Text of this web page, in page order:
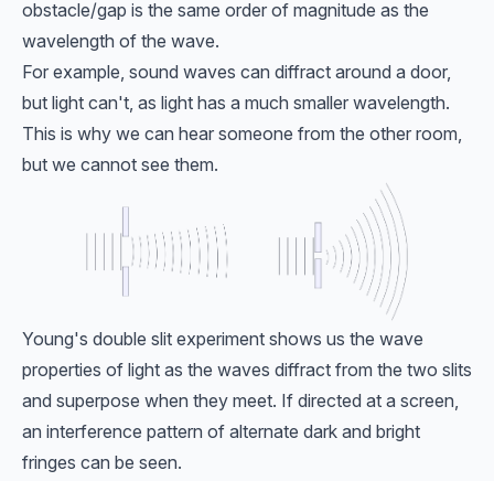
obstacle/gap is the same order of magnitude as the
wavelength of the wave.
For example, sound waves can diffract around a door,
but light can't, as light has a much smaller wavelength.
This is why we can hear someone from the other room,
but we cannot see them.
Young's double slit experiment shows us the wave
properties of light as the waves diffract from the two slits
and superpose when they meet. If directed at a screen,
an interference pattern of alternate dark and bright
fringes can be seen.